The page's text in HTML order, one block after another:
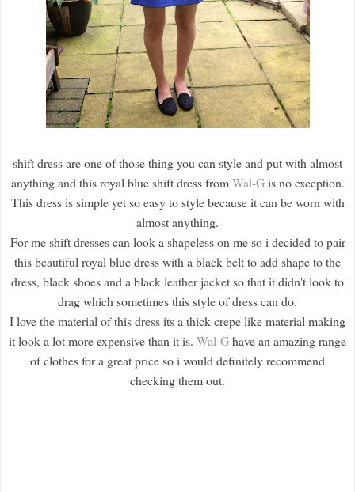
shift dress are one of those thing you can style and put with almost
anything and this royal blue shift dress fromWal-Gis no exception.
This dress is simple yet so easy to style because it can be worn with
almost anything.
For me shift dresses can look a shapeless on me so i decided to pair
this beautiful royal blue dress with a black belt to add shape to the
dress, black shoes and a black leather jacket so that it didn't look to
drag which sometimes this style of dress can do.
I love the material of this dress its a thick crepe like material making
it look a lot more expensive than it is. Wal-Ghave an amazing range
of clothes for a great price so i would definitely recommend
checking them out.